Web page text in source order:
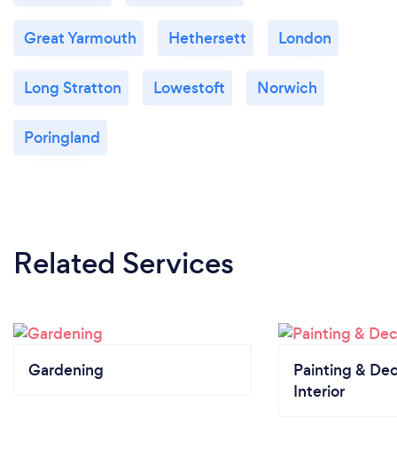
Great Yarmouth Hethersett London
Long Stratton Lowestoft Norwich
Poringland
Related Services
Gardening
Painting &
Interior